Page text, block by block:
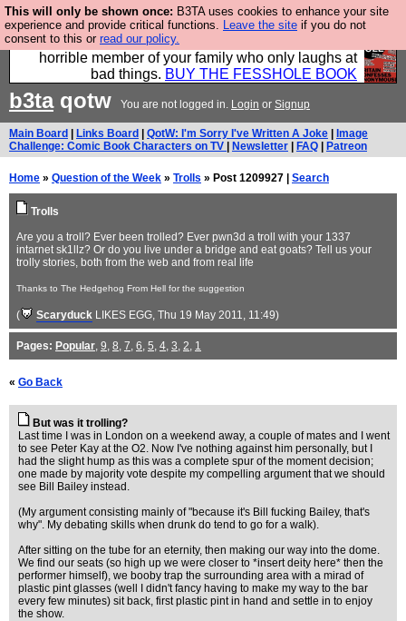
This will only be shown once: B3TA uses cookies to enhance your site
experience and provide critical functions. Leave the site if you do not
consent to this or read our policy.
We have made a book of all the best @fesshole
confessions. Buy it now as the ideal gift for that
horrible member of your family who only laughs at
bad things. BUY THE FESSHOLE BOOK
b3taqotw You are not logged in. Login or Signup
Main Board Links Board QotW: I'm Sorry I've Written A Joke
Image
Challenge: Comic Book Characters on TV
Newsletter FAQ Patreon
Home » Question of the Week » Trolls » Post 1209927 | Search
Trolls
Are you a troll? Ever been trolled? Ever pwn3d a troll with your 1337
intarnet sk1llz? Or do you live under a bridge and eat goats? Tell us your
trolly stories, both from the web and from real life
Thanks to The Hedgehog From Hell for the suggestion
( Scaryduck LIKES EGG, Thu 19 May 2011, 11:49)
Pages: Popular, 9, 8, 7, 6, 5, 4, 3, 2, 1
« Go Back
But was it trolling?
Last time I was in London on a weekend away, a couple of mates and I went
to see Peter Kay at the O2. Now I've nothing against him personally, but I
had the slight hump as this was a complete spur of the moment decision;
one made by majority vote despite my compelling argument that we should
see Bill Bailey instead.
(My argument consisting mainly of "because it's Bill fucking Bailey, that's
why". My debating skills when drunk do tend to go for a walk).
After sitting on the tube for an eternity, then making our way into the dome.
We find our seats (so high up we were closer to *insert deity here* then the
performer himself), we booby trap the surrounding area with a mirad of
plastic pint glasses (well I didn't fancy having to make my way to the bar
every few minutes) sit back, first plastic pint in hand and settle in to enjoy
the show.